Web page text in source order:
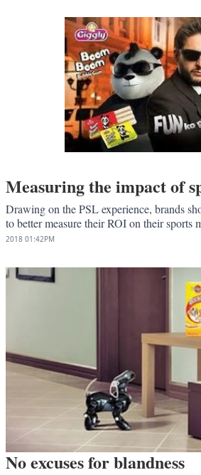
Measuring the impact of
Drawing on the PSL experience, brands
to better measure their ROI on their sports
2018 01:42PM
No excuses for blandness